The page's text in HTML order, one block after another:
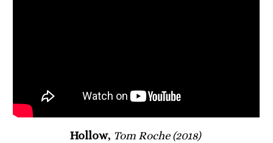
Hollow, Tom Roche (2018)